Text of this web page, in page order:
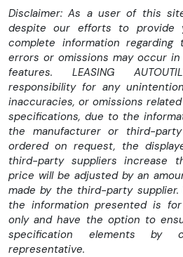
Pret 14900 euro
Iveco Daily Cub L=4.10m + Lift
Prima inmatriculare 13.06.2019
Inmatriculat Romania
Serie sasiu: ZCFC135B305288999
Km 310000
Motorizare Diesel 2287 Cmc 156CP
Dotari:
Disclaimer: As a user of this
despite our efforts to provide
complete information regarding
errors or omissions may occur
features. LEASING
responsibility for any
inaccuracies, or omissions
specifications, due to the
the manufacturer or third-
ordered on request, the
third-party suppliers increase
price will be adjusted by an
made by the third-party supplier.
the information presented is
only and have the option to
specification elements by
representative.